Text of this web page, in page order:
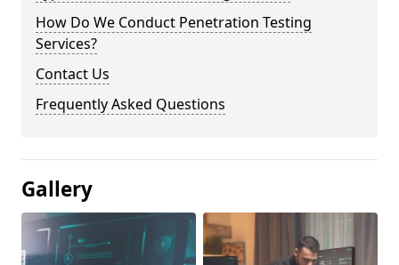
How Do We Conduct Penetration Testing
Services?
Contact Us
Frequently Asked Questions
Gallery